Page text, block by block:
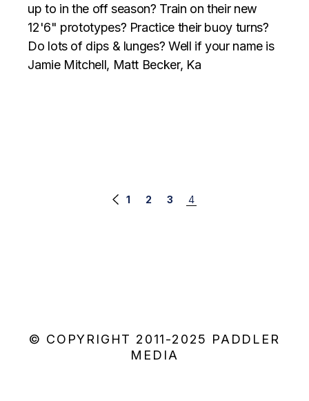
up to in the off season? Train on their new
12'6" prototypes? Practice their buoy turns?
Do lots of dips & lunges? Well if your name is
Jamie Mitchell, Matt Becker, Ka
1 2 3 4
© COPYRIGHT 2011-2025 PADDLER
MEDIA